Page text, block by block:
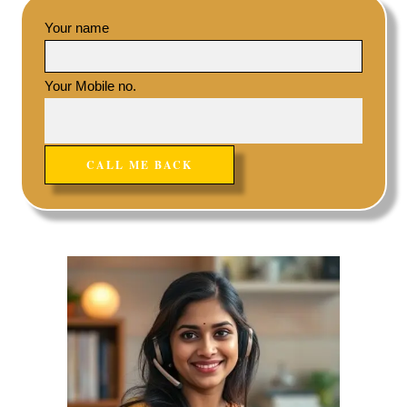
Your name
Your Mobile no.